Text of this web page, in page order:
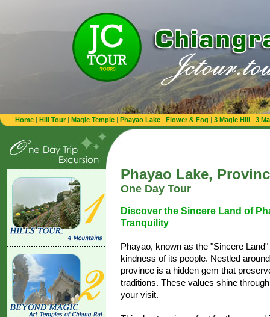
Home | Hill Tour| Magic Temple | Phayao Lake | Flower & Fog | 3 Magic Hill | 3
Phayao Lake,
One Day Tour
Discover the Sincere Land of
Tranquility
Phayao, known as the "Sincere
kindness of its people. Nestled
province is a hidden gem that
traditions. These values shine
your visit.